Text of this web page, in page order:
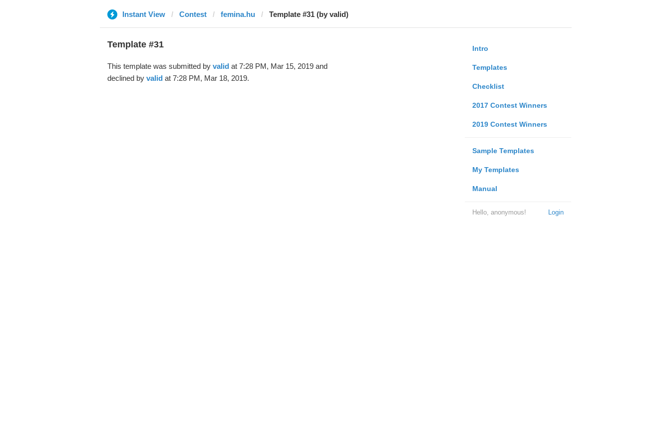
Instant View Contest femina.hu Template #31 (by valid)
Intro
Templates
Checklist
2017 Contest Winners
2019 Contest Winners
Sample Templates
My Templates
Manual
Login
Hello, anonymous!
Template #31
This template was submitted by validat 7:28 PM, Mar 15, 2019 and
declined by validat 7:28 PM, Mar 18, 2019.